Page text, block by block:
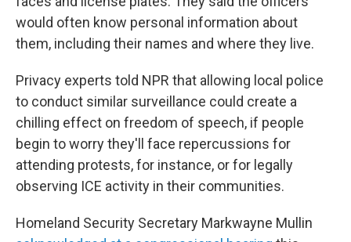
would often know personal information about
them, including their names and where they live.
Privacy experts told NPR that allowing local police
to conduct similar surveillance could create a
chilling effect on freedom of speech, if people
begin to worry they'll face repercussions for
attending protests, for instance, or for legally
observing ICE activity in their communities.
Homeland Security Secretary Markwayne Mullin